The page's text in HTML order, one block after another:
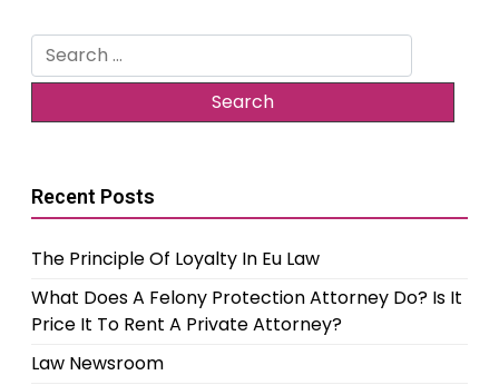
Search
for:
Recent Posts
The Principle Of Loyalty In Eu Law
What Does A Felony Protection Attorney Do? Is It
Price It To Rent A Private Attorney?
Law Newsroom